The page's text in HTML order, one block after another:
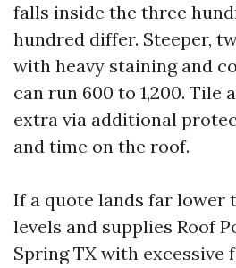
falls inside the three
hundred differ. Steeper,
with heavy staining and
can run 600 to 1,200. Tile
extra via additional
and time on the roof.
If a quote lands far lower
levels and supplies Roof
Spring TX with excessive